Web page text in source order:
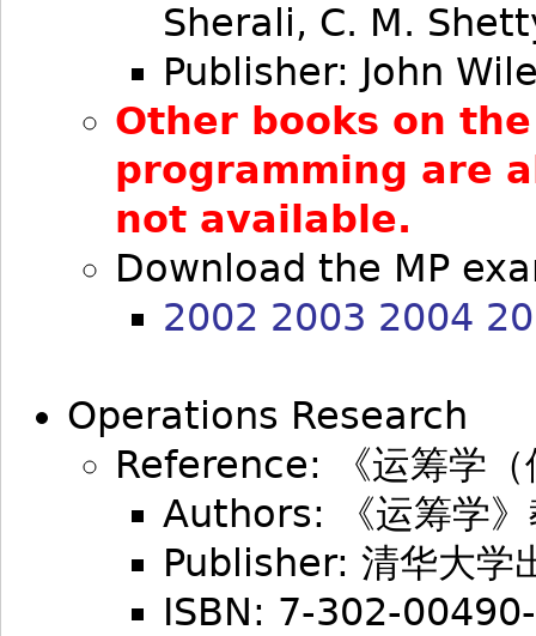
Sherali, C. M.
Publisher: John
Other books on
programming are
not available.
Download the MP
2002 2003 2004
Operations Research
Reference: 《运筹学
Authors: 《运筹学》
Publisher: 清华大学
ISBN: 7-302-